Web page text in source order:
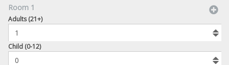
to
book
Room 1
Add
Adults (21+)
Child (0-12)